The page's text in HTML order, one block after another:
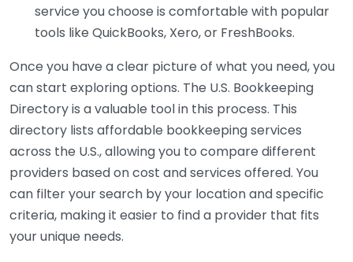
service you choose is comfortable with popular
tools like QuickBooks, Xero, or FreshBooks.
Once you have a clear picture of what you need, you
can start exploring options. The U.S. Bookkeeping
Directory is a valuable tool in this process. This
directory lists affordable bookkeeping services
across the U.S., allowing you to compare different
providers based on cost and services offered. You
can filter your search by your location and specific
criteria, making it easier to find a provider that fits
your unique needs.